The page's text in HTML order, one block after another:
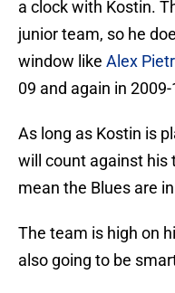
a clock with Kostin.
junior team, so he
window like Alex
09 and again in 2009-
As long as Kostin is
will count against his
mean the Blues are
The team is high on
also going to be